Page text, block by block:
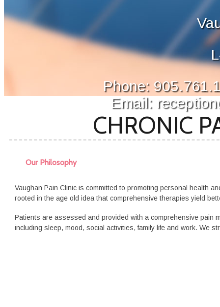
Phone:
Email:
CHRONIC
Vaughan Pain Clinic is committed to promoting personal health
rooted in the age old idea that comprehensive therapies yield
Patients are assessed and provided with a comprehensive pain
including sleep, mood, social activities, family life and work. We
Our Philosophy